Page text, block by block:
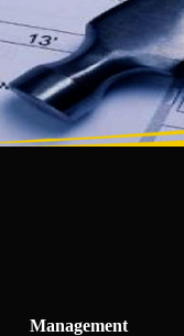
Management